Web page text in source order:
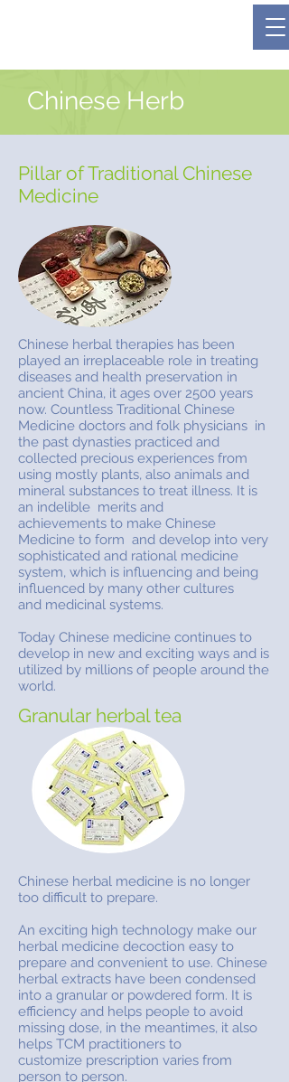
#309 - 4430 Bathurst Street
Chinese Herb
Pillar of Traditional Chinese
Medicine
Chinese herbal therapies has been
played an irreplaceable role in treating
diseases and health preservation in
ancient China, it ages over 2500 years
now. Countless Traditional Chinese
Medicine doctors and folk physicians in
the past dynasties practiced and
collected precious experiences from
using mostly plants, also animals and
mineral substances to treat illness. It is
an indelible merits and
achievements to make Chinese
Medicine to form and develop into very
sophisticated and rational medicine
system, which is influencing and being
influenced by many other cultures
and medicinal systems.
Today Chinese medicine continues to
develop in new and exciting ways and is
utilized by millions of people around the
world.
Granular herbal tea
Chinese herbal medicine is no longer
too difficult to prepare.
An exciting high technology make our
herbal medicine decoction easy to
prepare and convenient to use. Chinese
herbal extracts have been condensed
into a granular or powdered form. It is
efficiency and helps people to avoid
missing dose, in the meantimes, it also
helps TCM practitioners to
customize prescription varies from
person to person.